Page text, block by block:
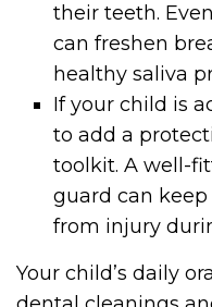
their teeth.
can freshen
healthy saliva
If your child is
to add a
toolkit. A well-
guard can
from injury
Your child’s daily